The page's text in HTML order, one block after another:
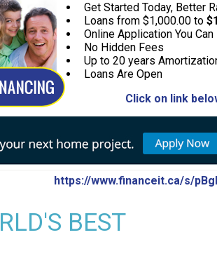
Get Started Today, Better
Loans from $1,000.00 to
Online Application You
No Hidden Fees
Up to 20 years
Loans Are Open
Click on link
https://www.financeit.ca/s/
RLD'S BEST